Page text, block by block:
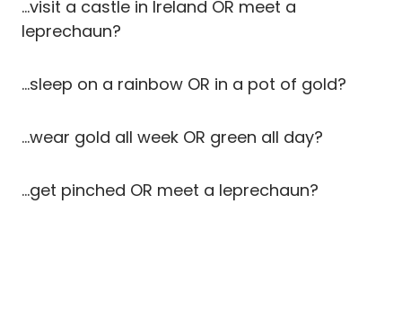
…visit a castle in Ireland OR meet a
leprechaun?
…sleep on a rainbow OR in a pot of gold?
…wear gold all week OR green all day?
…get pinched OR meet a leprechaun?